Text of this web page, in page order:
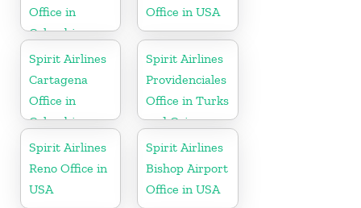
Office in
Colombia
Office in USA
Spirit Airlines
Cartagena
Office in
Colombia
Spirit Airlines
Providenciales
Office in Turks
and Caicos
Spirit Airlines
Reno Office in
USA
Spirit Airlines
Bishop Airport
Office in USA